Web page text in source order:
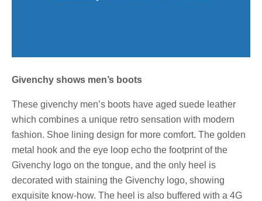
Givenchy shows men’s boots
These givenchy men’s boots have aged suede leather
which combines a unique retro sensation with modern
fashion. Shoe lining design for more comfort. The golden
metal hook and the eye loop echo the footprint of the
Givenchy logo on the tongue, and the only heel is
decorated with staining the Givenchy logo, showing
exquisite know-how. The heel is also buffered with a 4G